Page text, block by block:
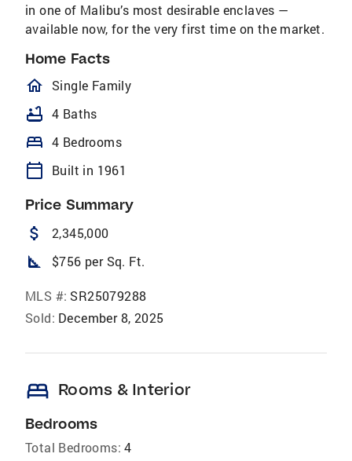
in one of Malibu’s most desirable enclaves —
available now, for the very first time on the market.
Home Facts
homeOutlined
Single Family
bathtub 4 Baths
bed 4 Bedrooms
calendar_today Built in 1961
Price Summary
attach_money 2,345,000
square_foot $756 per Sq. Ft.
MLS #: SR25079288
Sold: December 8, 2025
bed Rooms & Interior
Bedrooms
Total Bedrooms: 4